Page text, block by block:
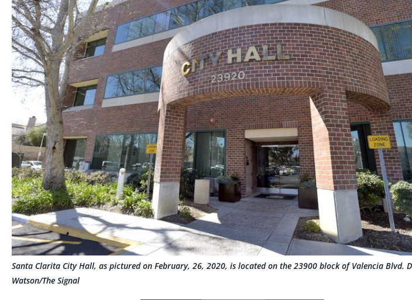
Santa Clarita City Hall, as pictured on February, 26, 2020, is located on the 23900 block of Valencia Blvd.
Watson/The Signal